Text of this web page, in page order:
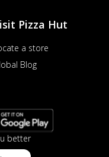
Pizza Hut
a store
Blog
better